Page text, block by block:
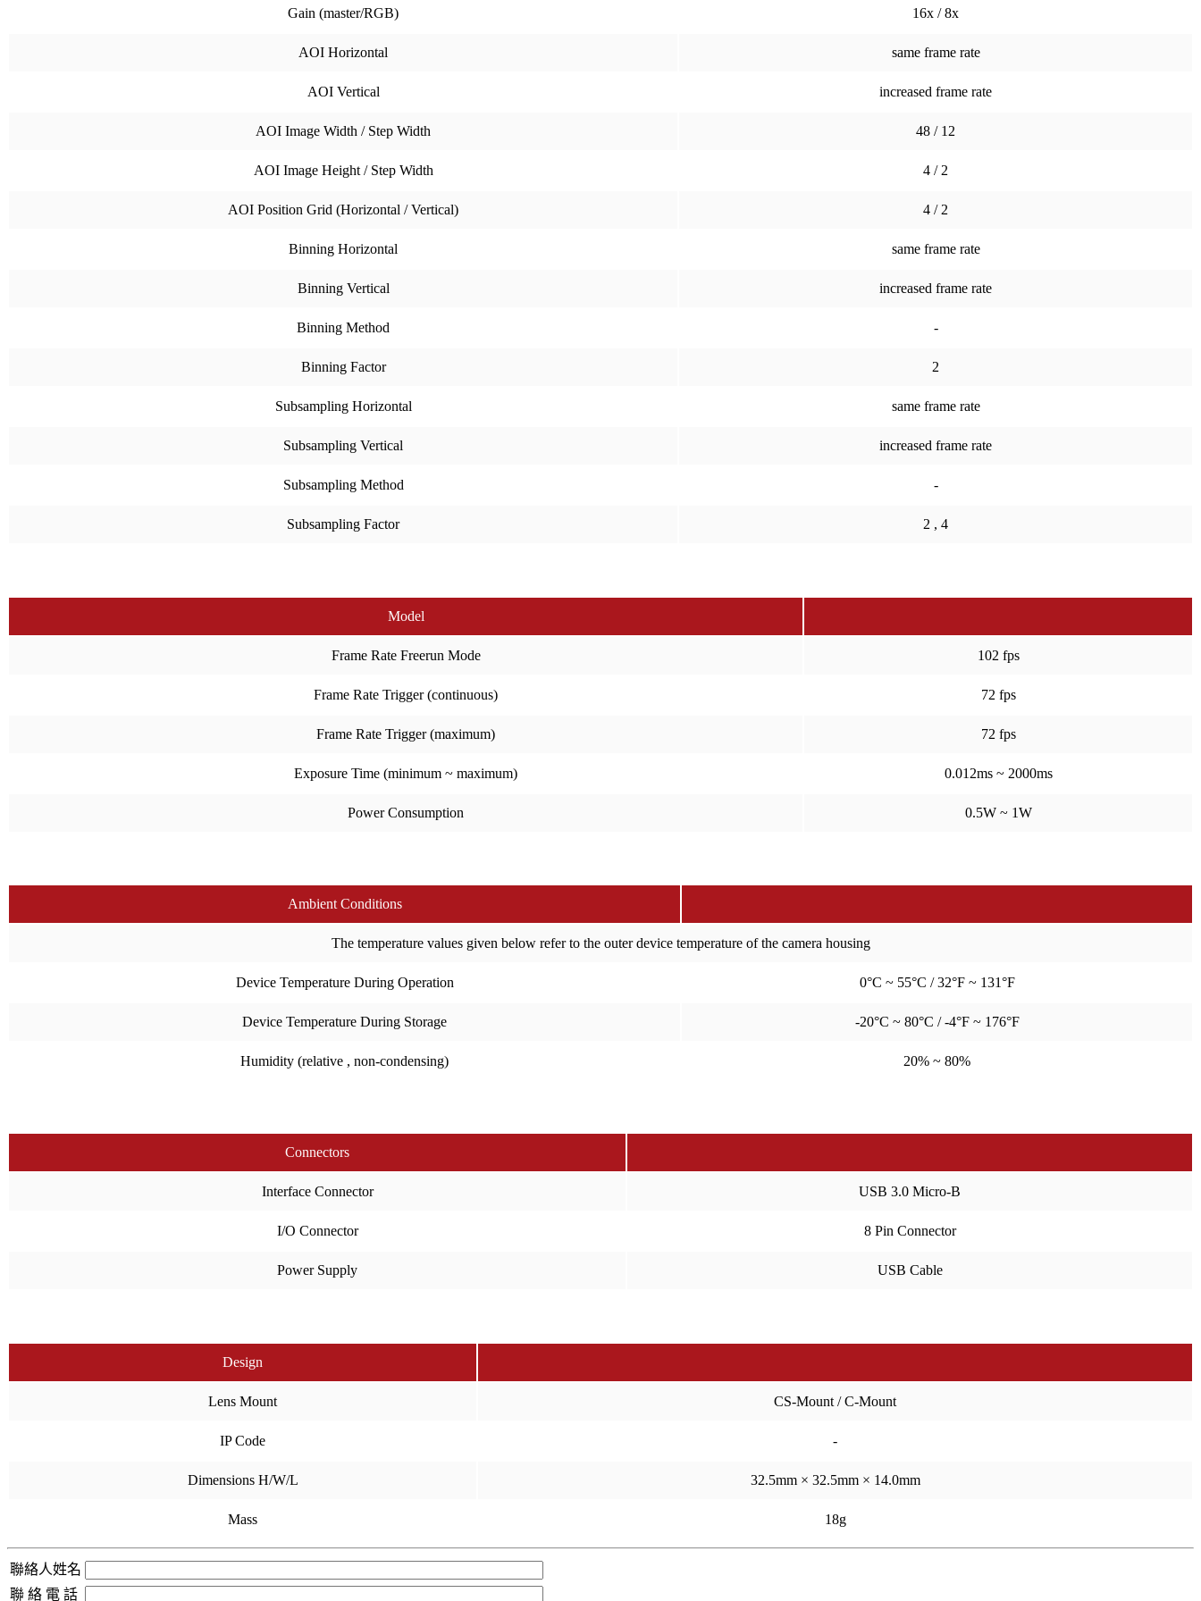
Gain (master/RGB) 16x / 8x
AOI Horizontal same frame rate
AOI Vertical increased frame rate
AOI Image Width / Step Width 48 / 12
AOI Image Height / Step Width 4 / 2
AOI Position Grid (Horizontal / Vertical) 4 / 2
Binning Horizontal same frame rate
Binning Vertical increased frame rate
Binning Method -
Binning Factor 2
Subsampling Horizontal same frame rate
Subsampling Vertical increased frame rate
Subsampling Method -
Subsampling Factor 2 , 4
Model
Frame Rate Freerun Mode 102 fps
Frame Rate Trigger (continuous) 72 fps
Frame Rate Trigger (maximum) 72 fps
Exposure Time (minimum ~ maximum) 0.012ms ~ 2000ms
Power Consumption 0.5W ~ 1W
Ambient Conditions
The temperature values given below refer to the outer device temperature of the camera housing
Device Temperature During Operation 0°C ~ 55°C / 32°F ~ 131°F
Device Temperature During Storage -20°C ~ 80°C / -4°F ~ 176°F
Humidity (relative , non-condensing) 20% ~ 80%
Connectors
Interface Connector USB 3.0 Micro-B
I/O Connector 8 Pin Connector
Power Supply USB Cable
Design
Lens Mount CS-Mount / C-Mount
IP Code -
Dimensions H/W/L 32.5mm × 32.5mm × 14.0mm
Mass 18g
聯絡人姓名
聯 絡 電 話